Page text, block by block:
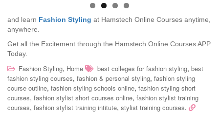
and learn Fashion Styling at Hamstech Online Courses anytime,
anywhere.
Get all the Excitement through the Hamstech Online Courses APP
Today.
Fashion Styling, Home best colleges for fashion styling, best
fashion styling courses, fashion & personal styling, fashion styling
course outline, fashion styling schools online, fashion styling short
courses, fashion stylist short courses online, fashion stylist training
courses, fashion stylist training intitute, stylist training courses.